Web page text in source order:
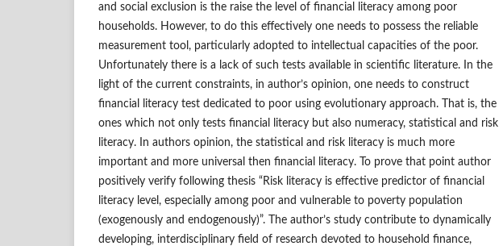
and social exclusion is the raise the level of financial literacy among poor
households. However, to do this effectively one needs to possess the reliable
measurement tool, particularly adopted to intellectual capacities of the poor.
Unfortunately there is a lack of such tests available in scientific literature. In the
light of the current constraints, in author’s opinion, one needs to construct
financial literacy test dedicated to poor using evolutionary approach. That is, the
ones which not only tests financial literacy but also numeracy, statistical and risk
literacy. In authors opinion, the statistical and risk literacy is much more
important and more universal then financial literacy. To prove that point author
positively verify following thesis “Risk literacy is effective predictor of financial
literacy level, especially among poor and vulnerable to poverty population
(exogenously and endogenously)”. The author’s study contribute to dynamically
developing, interdisciplinary field of research devoted to household finance,